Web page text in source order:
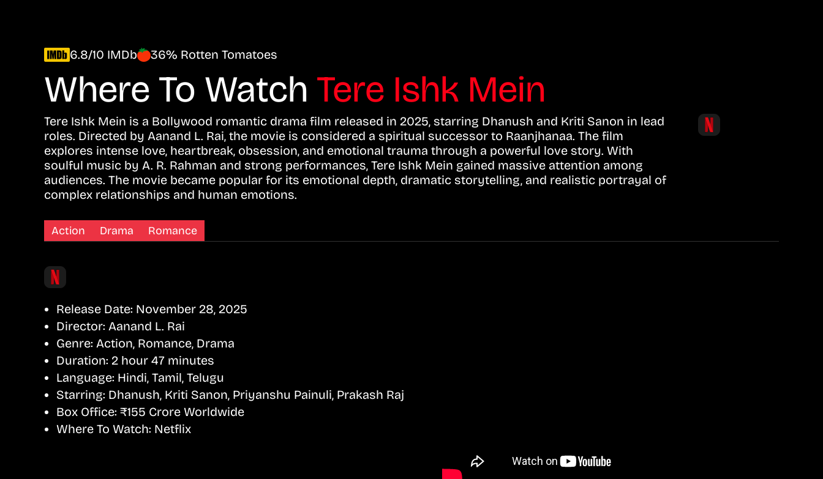
6.8/10 IMDb 36% Rotten Tomatoes
Where To Watch Tere Ishk Mein
Tere Ishk Mein is a Bollywood romantic drama film released in 2025, starring Dhanush and Kriti Sanon in lead
roles. Directed by Aanand L. Rai, the movie is considered a spiritual successor to Raanjhanaa. The film
explores intense love, heartbreak, obsession, and emotional trauma through a powerful love story. With
soulful music by A. R. Rahman and strong performances, Tere Ishk Mein gained massive attention among
audiences. The movie became popular for its emotional depth, dramatic storytelling, and realistic portrayal of
complex relationships and human emotions.
Action Drama Romance
Release Date: November 28, 2025
Director: Aanand L. Rai
Genre: Action, Romance, Drama
Duration: 2 hour 47 minutes
Language: Hindi, Tamil, Telugu
Starring: Dhanush, Kriti Sanon, Priyanshu Painuli, Prakash Raj
Box Office: ₹155 Crore Worldwide
Where To Watch: Netflix